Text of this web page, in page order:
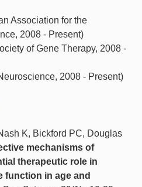
Association for the
2008 - Present)
of Gene Therapy, 2008 -
2008 - Present)
K, Bickford PC, Douglas
mechanisms of
therapeutic role in
function in age and